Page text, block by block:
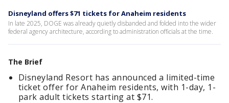
Disneyland offers $71 tickets for Anaheim residents
In late 2025, DOGE was already quietly disbanded and folded into the wider
federal agency architecture, according to administration officials at the time.
The Brief
Disneyland Resort has announced a limited-time
ticket offer for Anaheim residents, with 1-day, 1-
park adult tickets starting at $71.